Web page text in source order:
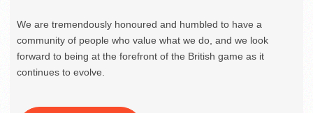
We are tremendously honoured and humbled to have a
community of people who value what we do, and we look
forward to being at the forefront of the British game as it
continues to evolve.